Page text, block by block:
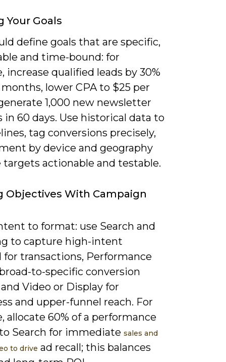
Your Goals
define goals that are specific,
and time-bound: for
increase qualified leads by 30%
lower CPA to $25 per
1,000 new newsletter
in 60 days. Use historical data to
tag conversions precisely,
by device and geography
targets actionable and testable.
Objectives With Campaign
to format: use Search and
to capture high-intent
for transactions, Performance
to-specific conversion
Video or Display for
and upper-funnel reach. For
allocate 60% of a performance
Search for immediate sales and
to drive ad recall; this balances